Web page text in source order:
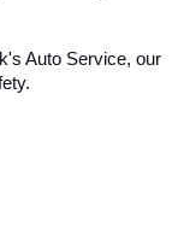
Auto Service, our